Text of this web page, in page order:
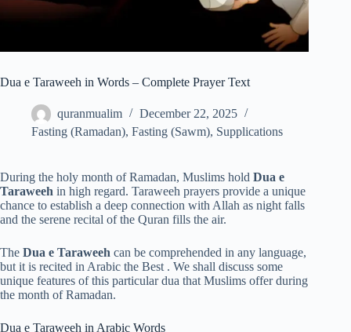
Dua e Taraweeh in Words – Complete Prayer Text
quranmualim
December 22, 2025
Fasting (Ramadan), Fasting (Sawm), Supplications
During the holy month of Ramadan, Muslims hold Dua e
Taraweeh in high regard. Taraweeh prayers provide a unique
chance to establish a deep connection with Allah as night falls
and the serene recital of the Quran fills the air.
The Dua e Taraweeh can be comprehended in any language,
but it is recited in Arabic the Best . We shall discuss some
unique features of this particular dua that Muslims offer during
the month of Ramadan.
Dua e Taraweeh in Arabic Words